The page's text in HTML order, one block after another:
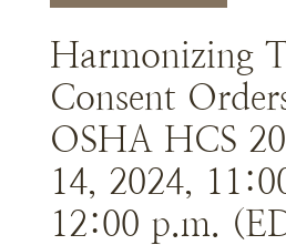
Harmonizing
Consent
OSHA HCS
14, 2024,
12:00 p.m.